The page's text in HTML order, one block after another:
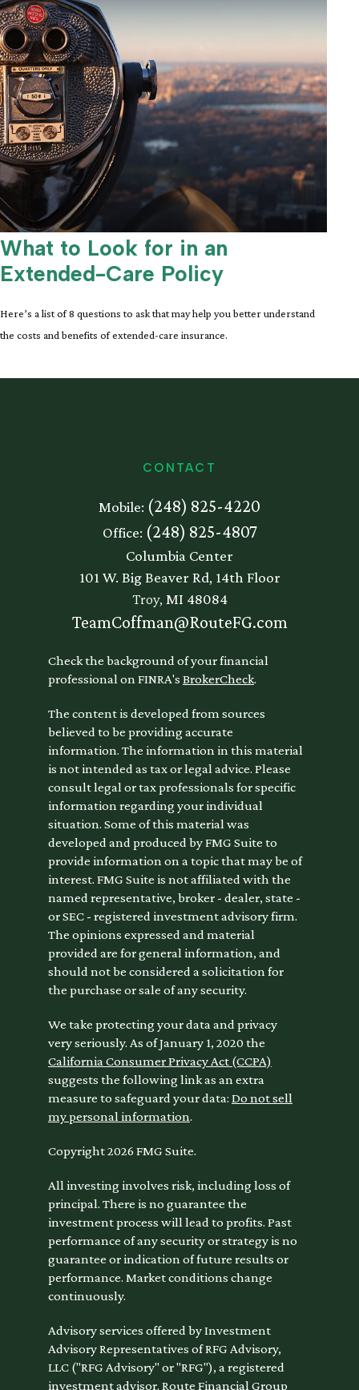
What to Look for in an
Extended-Care Policy
Here’s a list of 8 questions to ask that may help you better understand
the costs and benefits of extended-care insurance.
CONTACT
Mobile: (248) 825-4220
Office: (248) 825-4807
Columbia Center
101 W. Big Beaver Rd, 14th Floor
Troy, MI 48084
TeamCoffman@RouteFG.com
Check the background of your financial
professional on FINRA's BrokerCheck.
The content is developed from sources
believed to be providing accurate
information. The information in this material
is not intended as tax or legal advice. Please
consult legal or tax professionals for specific
information regarding your individual
situation. Some of this material was
developed and produced by FMG Suite to
provide information on a topic that may be of
interest. FMG Suite is not affiliated with the
named representative, broker - dealer, state -
or SEC - registered investment advisory firm.
The opinions expressed and material
provided are for general information, and
should not be considered a solicitation for
the purchase or sale of any security.
We take protecting your data and privacy
very seriously. As of January 1, 2020 the
California Consumer Privacy Act (CCPA)
suggests the following link as an extra
measure to safeguard your data: Do not sell
my personal information.
Copyright 2026 FMG Suite.
All investing involves risk, including loss of
principal. There is no guarantee the
investment process will lead to profits. Past
performance of any security or strategy is no
guarantee or indication of future results or
performance. Market conditions change
continuously.
Advisory services offered by Investment
Advisory Representatives of RFG Advisory,
LLC ("RFG Advisory" or "RFG"), a registered
investment advisor. Route Financial Group